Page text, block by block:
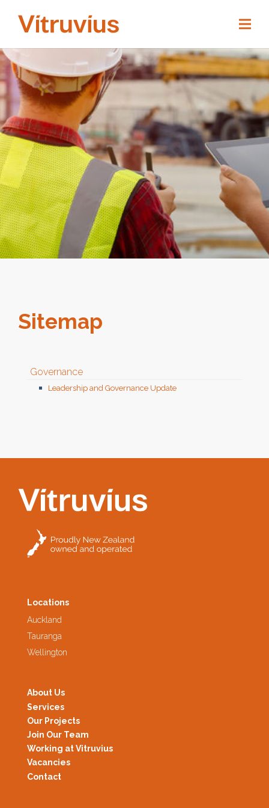
Sitemap
Governance
Leadership and Governance Update
Locations
Auckland
Tauranga
Wellington
About Us
Services
Our Projects
Join Our Team
Working at Vitruvius
Vacancies
Contact